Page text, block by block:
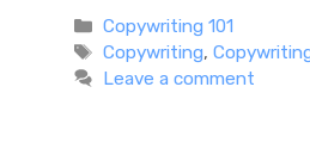
Categories
Copywriting 101
Tags
Copywriting,
Leave a comment